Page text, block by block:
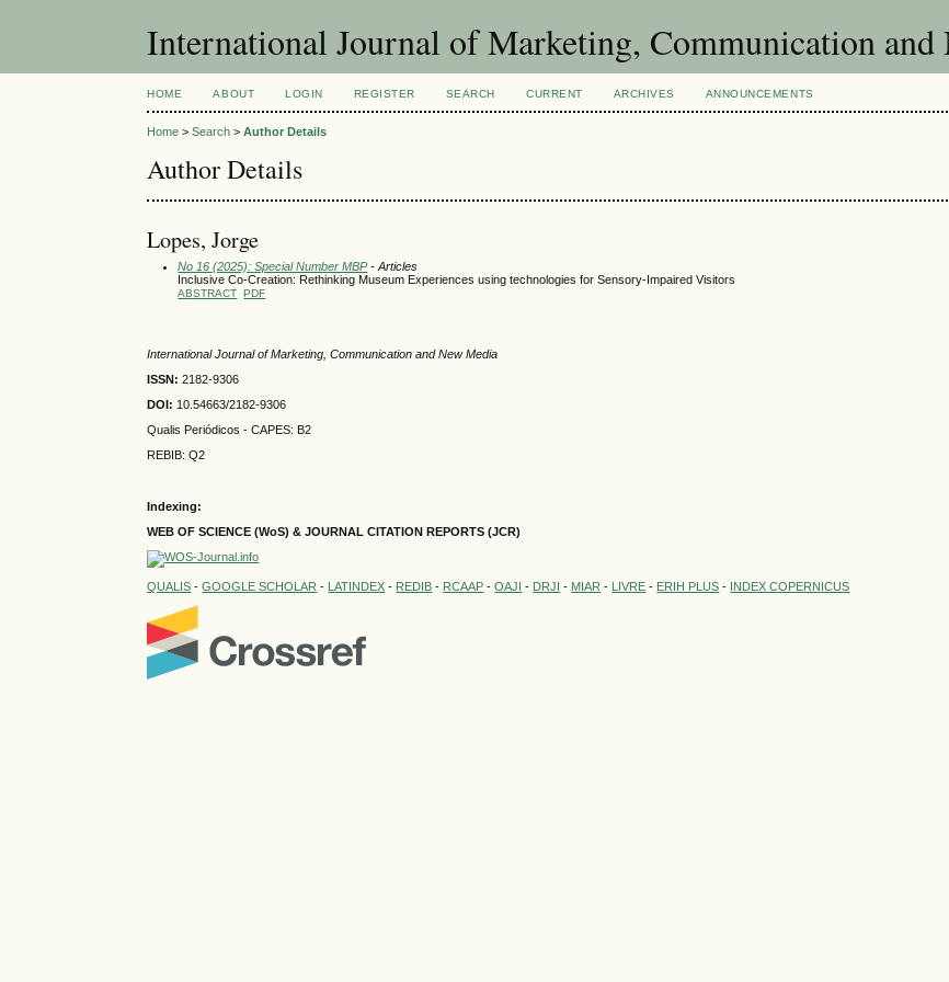
International Journal of Marketing, Communication and
HOME ABOUT LOGIN REGISTER SEARCH CURRENT ARCHIVES ANNOUNCEMENTS
Home >Search >Author Details
Author Details
Lopes, Jorge
No 16 (2025): Special Number MBP- Articles
Inclusive Co-Creation: Rethinking Museum Experiences using technologies for Sensory-Impaired Visitors
ABSTRACT PDF
International Journal of Marketing, Communication and New Media
ISSN: 2182-9306
DOI: 10.54663/2182-9306
Qualis Periódicos - CAPES: B2
REBIB: Q2
Indexing:
WEB OF SCIENCE (WoS) & JOURNAL CITATION REPORTS (JCR)
QUALIS -GOOGLE SCHOLAR - LATINDEX - REDIB - RCAAP -OAJI - DRJI - MIAR - LIVRE - ERIH PLUS - INDEX COPERNICUS